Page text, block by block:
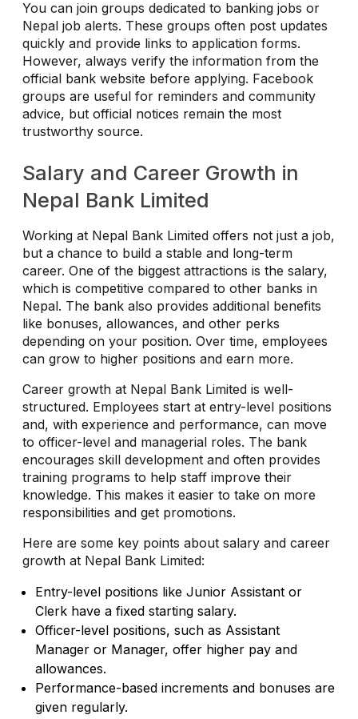
You can join groups dedicated to banking jobs or
Nepal job alerts. These groups often post updates
quickly and provide links to application forms.
However, always verify the information from the
official bank website before applying. Facebook
groups are useful for reminders and community
advice, but official notices remain the most
trustworthy source.
Salary and Career Growth in
Nepal Bank Limited
Working at Nepal Bank Limited offers not just a job,
but a chance to build a stable and long-term
career. One of the biggest attractions is the salary,
which is competitive compared to other banks in
Nepal. The bank also provides additional benefits
like bonuses, allowances, and other perks
depending on your position. Over time, employees
can grow to higher positions and earn more.
Career growth at Nepal Bank Limited is well-
structured. Employees start at entry-level positions
and, with experience and performance, can move
to officer-level and managerial roles. The bank
encourages skill development and often provides
training programs to help staff improve their
knowledge. This makes it easier to take on more
responsibilities and get promotions.
Here are some key points about salary and career
growth at Nepal Bank Limited:
Entry-level positions like Junior Assistant or
Clerk have a fixed starting salary.
Officer-level positions, such as Assistant
Manager or Manager, offer higher pay and
allowances.
Performance-based increments and bonuses are
given regularly.